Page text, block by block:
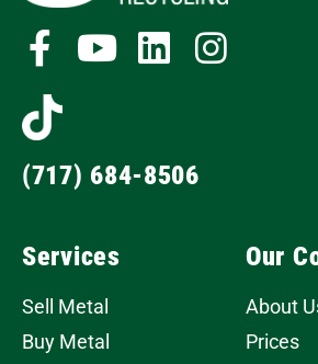
(717) 684-8506
Services
Sell Metal
Buy Metal
Our
About
Prices